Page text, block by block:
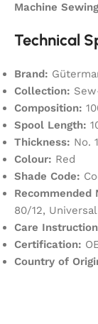
Machine
Technical
Brand:
Collection:
Composition:
Spool Length:
Thickness: No.
Colour: Red
Shade Code:
Recommended
80/12,
Care
Certification:
Country of